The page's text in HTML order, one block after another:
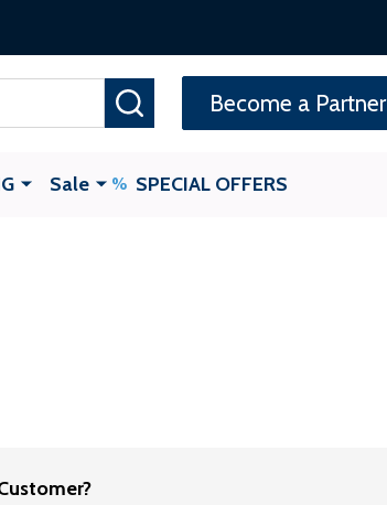
Become a Partner
Sale SPECIAL OFFERS